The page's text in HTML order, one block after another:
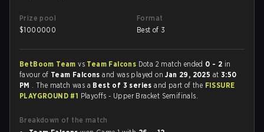
Prize pool
$1000000
Format
Best of 3
BetBoom Teamvs Team Falcons Dota 2 match ended 0 - 2 in
favour of Team Falconsand was played onJan 29, 2025 at 3:50
PM . The match was a Best of 3 seriesand part of the FISSURE
PLAYGROUND #1 Playoffs - Upper Bracket Semifinals.
Breakdown of the match